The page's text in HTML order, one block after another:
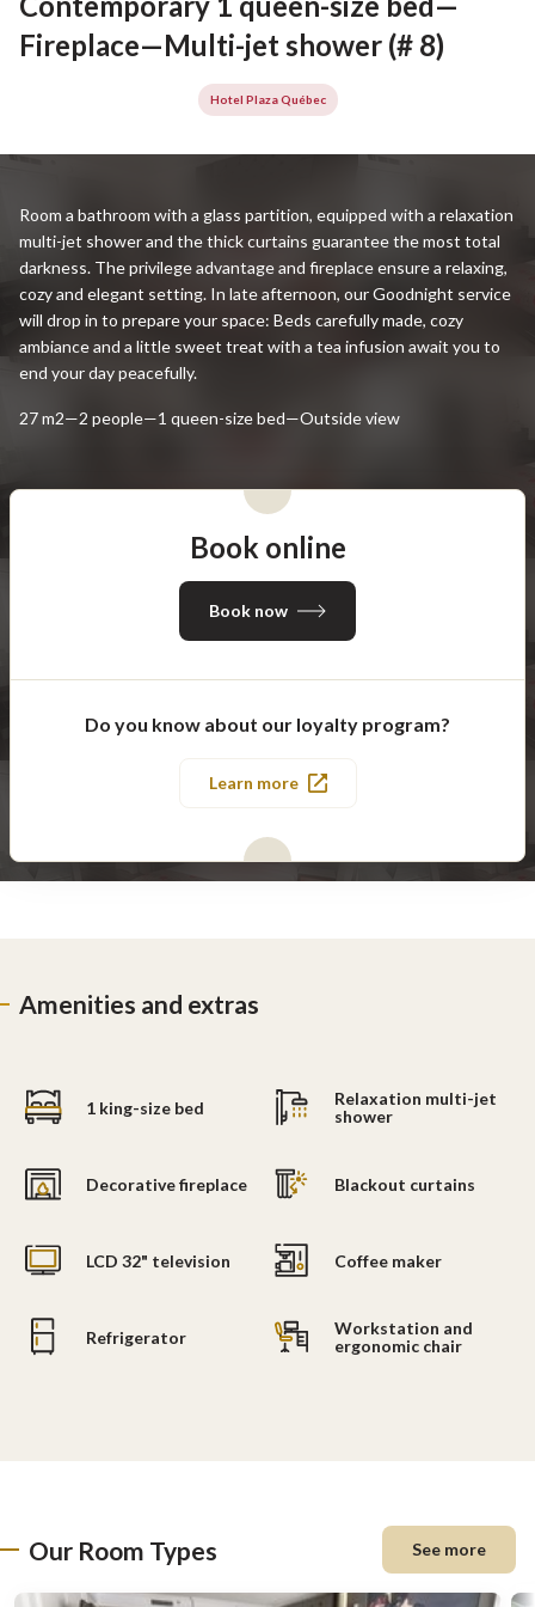
Fireplace—Multi-jet shower (# 8)
Hotel Plaza Québec
Room a bathroom with a glass partition, equipped with a relaxation
multi-jet shower and the thick curtains guarantee the most total
darkness. The privilege advantage and fireplace ensure a relaxing,
cozy and elegant setting. In late afternoon, our Goodnight service
will drop in to prepare your space: Beds carefully made, cozy
ambiance and a little sweet treat with a tea infusion await you to
end your day peacefully.
27 m2—2 people—1 queen-size bed—Outside view
Book online
Book now
Do you know about our loyalty program?
Learn more
Amenities and extras
1 king-size bed
Relaxation multi-jet
shower
Decorative fireplace Blackout curtains
LCD 32" television Coffee maker
Refrigerator
Workstation and
ergonomic chair
Our Room Types See more